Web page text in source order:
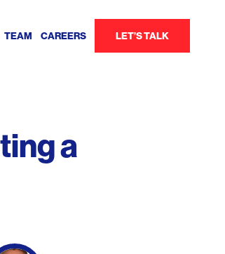
TEAM CAREERS LET’S TALK
a